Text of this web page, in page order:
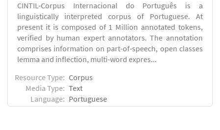
CINTIL-Corpus Internacional do Português is a
linguistically interpreted corpus of Portuguese. At
present it is composed of 1 Million annotated tokens,
verified by human expert annotators. The annotation
comprises information on part-of-speech, open classes
lemma and inflection, multi-word expres...
Resource Type: Corpus
Media Type: Text
Language: Portuguese